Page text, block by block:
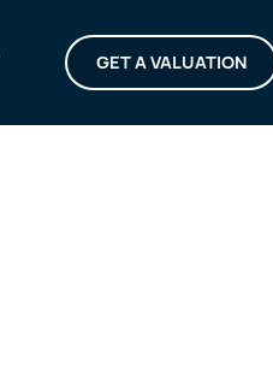
GET A VALUATION